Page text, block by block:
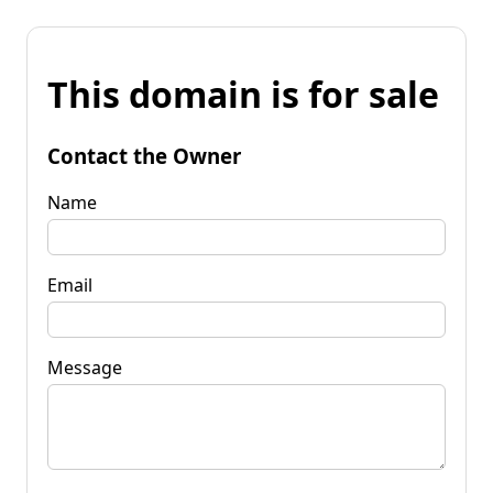
This domain is for sale
Contact the Owner
Name
Email
Message